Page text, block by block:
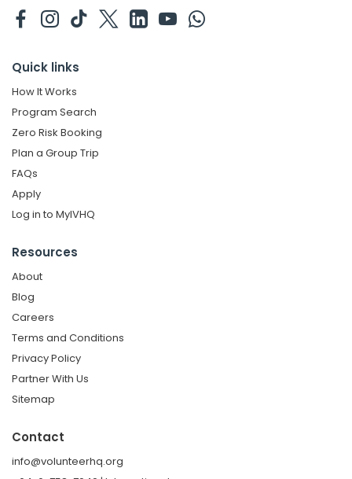
Quick links
How It Works
Program Search
Zero Risk Booking
Plan a Group Trip
FAQs
Apply
Log in to MyIVHQ
Resources
About
Blog
Careers
Terms and Conditions
Privacy Policy
Partner With Us
Sitemap
Contact
info@volunteerhq.org